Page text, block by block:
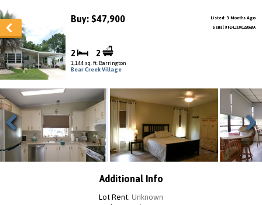
Buy: $47,900
2 2
1,144 sq. ft. Barrington
Bear Creek Village
Listed: 3 Months Ago
Serial # FLFLJ33A12206BA
Previous Next
Additional Info
Lot Rent: Unknown